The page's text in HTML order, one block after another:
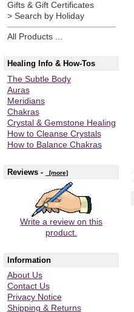
Gifts & Gift Certificates
> Search by Holiday
All Products ...
Healing Info & How-Tos
The Subtle Body
Auras
Meridians
Chakras
Crystal & Gemstone Healing
How to Cleanse Crystals
How to Balance Chakras
Reviews - [more]
Write a review on this
product.
Information
About Us
Contact Us
Privacy Notice
Shipping & Returns